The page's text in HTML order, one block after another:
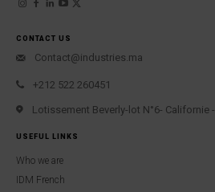
CONTACT US
Contact@industries.ma
+212 522 260451
Lotissement Beverly-lot N°6- Californie
USEFUL LINKS
Who we are
IDM French